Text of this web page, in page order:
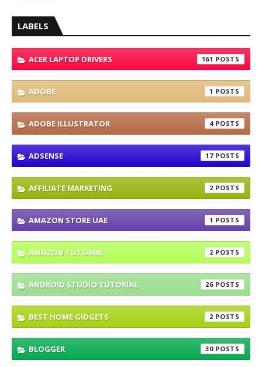
LABELS
ACER LAPTOP DRIVERS 161
ADOBE 1
ADOBE ILLUSTRATOR 4
ADSENSE 17
AFFILIATE MARKETING 2
AMAZON STORE UAE 1
AMAZON TUTORIAL 2
ANDROID STUDIO TUTORIAL 26
BEST HOME GIDGETS 2
BLOGGER 30